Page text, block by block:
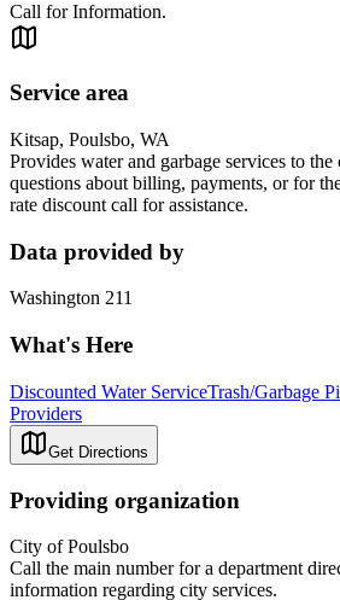
Call for Information.
Service area
Kitsap, Poulsbo, WA
Provides water and garbage services to
questions about billing, payments, or for
rate discount call for assistance.
Data provided by
Washington 211
What's Here
Discounted Water ServiceTrash/Garbage
Providers
Get Directions
Providing organization
City of Poulsbo
Call the main number for a department
information regarding city services.